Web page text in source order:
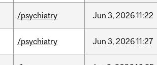
/psychiatry Jun 3, 202611:22
/psychiatry Jun 3, 202611:27